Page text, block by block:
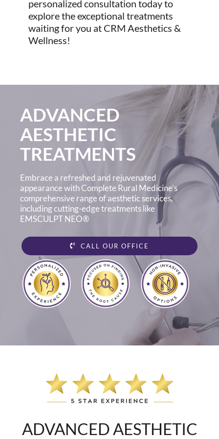
explore the exceptional treatments
waiting for you at CRM Aesthetics &
Wellness!
ADVANCED
AESTHETIC
TREATMENTS
Embrace a refreshed and rejuvenated
appearance with Complete Rural Medicine’s
comprehensive range of aesthetic services,
including cutting-edge treatments like
EMSCULPT NEO®
CALL OUR OFFICE
ADVANCED AESTHETIC